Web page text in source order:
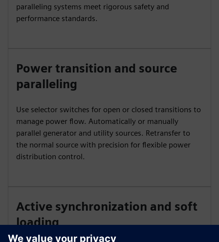
paralleling systems meet rigorous safety and
performance standards.
Power transition and source
paralleling
Use selector switches for open or closed transitions to
manage power flow. Automatically or manually
parallel generator and utility sources. Retransfer to
the normal source with precision for flexible power
distribution control.
Active synchronization and soft
loading